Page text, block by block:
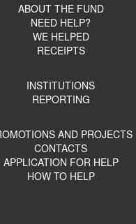
ABOUT THE FUND
NEED HELP?
WE HELPED
RECEIPTS
INSTITUTIONS
REPORTING
AND PROJECTS
CONTACTS
APPLICATION FOR HELP
HOW TO HELP